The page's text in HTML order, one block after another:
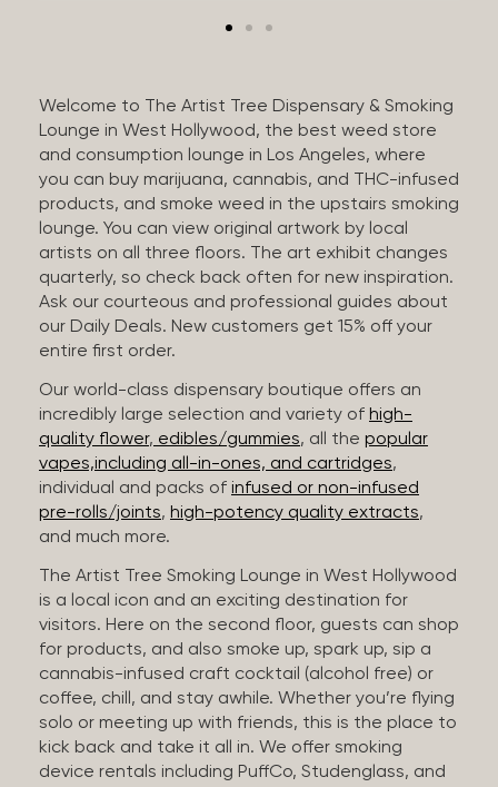
Welcome to The Artist Tree Dispensary & Smoking
Lounge in West Hollywood, the best weed store
and consumption lounge in Los Angeles, where
you can buy marijuana, cannabis, and THC-infused
products, and smoke weed in the upstairs smoking
lounge. You can view original artwork by local
artists on all three floors. The art exhibit changes
quarterly, so check back often for new inspiration.
Ask our courteous and professional guides about
our Daily Deals. New customers get 15% off your
entire first order.
Our world-class dispensary boutique offers an
incredibly large selection and variety of high-
quality flower, edibles/gummies, all the popular
vapes,including all-in-ones, and cartridges,
individual and packs of infused or non-infused
pre-rolls/joints, high-potency quality extracts,
and much more.
The Artist Tree Smoking Lounge in West Hollywood
is a local icon and an exciting destination for
visitors. Here on the second floor, guests can shop
for products, and also smoke up, spark up, sip a
cannabis-infused craft cocktail (alcohol free) or
coffee, chill, and stay awhile. Whether you’re flying
solo or meeting up with friends, this is the place to
kick back and take it all in. We offer smoking
device rentals including PuffCo, Studenglass, and